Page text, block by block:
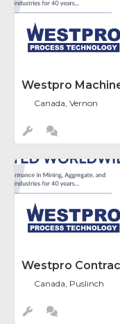
Westpro
Canada, Vernon
Westpro
Canada, Puslinch